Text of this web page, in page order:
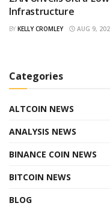
Infrastructure
BY KELLY CROMLEY AUG 9,
Categories
ALTCOIN NEWS
ANALYSIS NEWS
BINANCE COIN NEWS
BITCOIN NEWS
BLOG